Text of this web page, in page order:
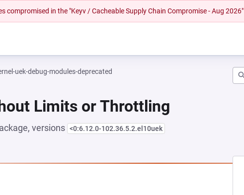
compromised in the "Keyv / Cacheable Supply Chain Compromise - Aug 2026"
uek-debug-modules-deprecated
Limits or Throttling
versions <0:6.12.0-102.36.5.2.el10uek
A NEW TAB)